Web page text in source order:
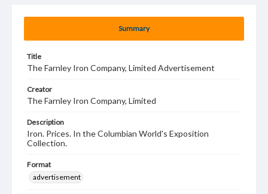
Summary
Title
The Farnley Iron Company, Limited Advertisement
Creator
The Farnley Iron Company, Limited
Description
Iron. Prices. In the Columbian World's Exposition
Collection.
Format
advertisement